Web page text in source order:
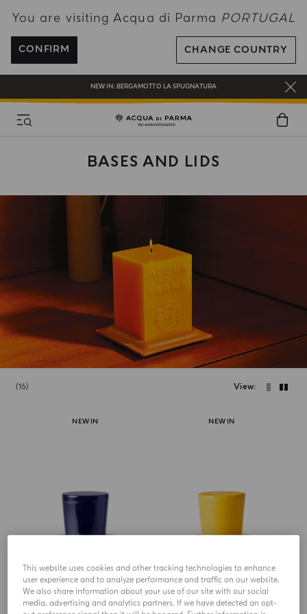
You are visiting Acqua di Parma PORTUGAL
CONFIRM CHANGE COUNTRY
ENJOY COMPLIMENTARY DELIVERY ON ALL ORDERS OVER 120€
REGISTER AND ENJOY A WORLD OF BENEFITS
COMPLIMENTARY GIFT ON ALL ORDERS OVER 180€
NEW IN: BERGAMOTTO LA SPUGNATURA
BASES AND LIDS
16 View
NEW IN
HOME COLLECTION
Chapeau! Crystal Lid For
Candle
NEW IN
HOME COLLECTION
Chapeau! Crystal Lid For
Candle
This website uses cookies and other tracking technologies to enhance
user experience and to analyze performance and traffic on our website.
We also share information about your use of our site with our social
media, advertising and analytics partners. If we have detected an opt-